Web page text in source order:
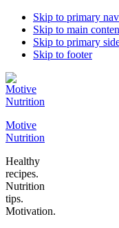
Skip to primary
Skip to main
Skip to primary
Skip to footer
Motive
Nutrition
Healthy
recipes.
Nutrition
tips.
Motivation.